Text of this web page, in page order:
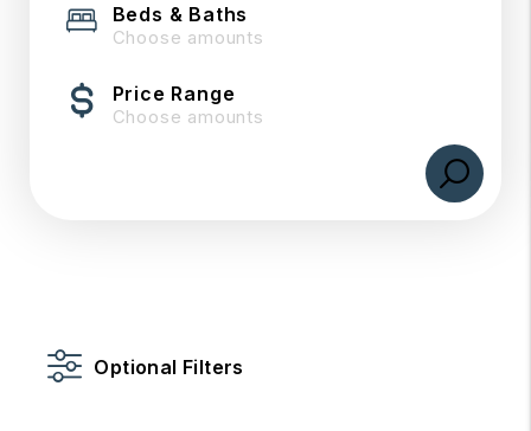
Beds & Baths
Choose amounts
Price Range
Choose amounts
Optional Filters